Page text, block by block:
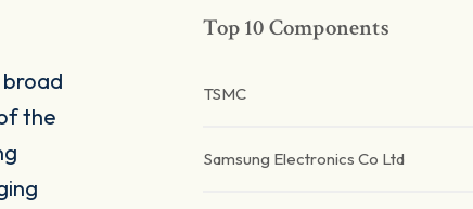
broad
the
Top 10 Components
TSMC
Samsung Electronics Co Ltd